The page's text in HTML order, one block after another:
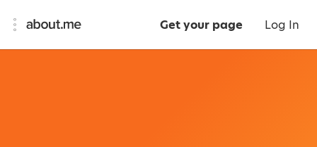
Get your page Log In